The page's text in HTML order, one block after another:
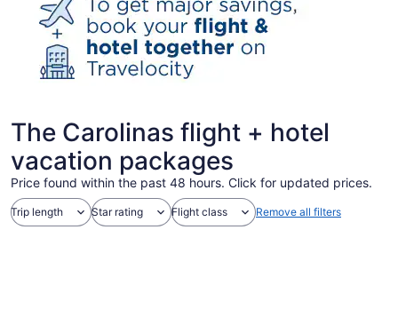
The Carolinas flight + hotel
vacation packages
Price found within the past 48 hours. Click for updated prices.
Trip length Star rating Flight class Remove all filters